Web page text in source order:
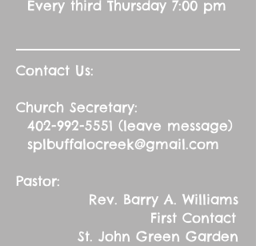
Every third Thursday 7:00 pm
Contact Us:
Church Secretary:
402-992-5551 (leave message)
splbuffalocreek@gmail.com
Pastor:
Rev. Barry A. Williams
First Contact
St. John Green Garden